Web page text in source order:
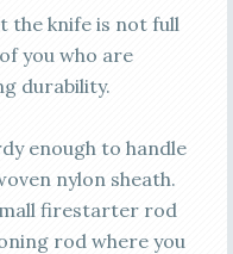
the knife is not full
you who are
durability.
enough to handle
nylon sheath.
firestarter rod
rod where you